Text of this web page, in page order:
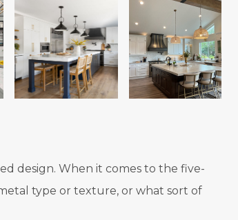
design. When it comes to the five-
type or texture, or what sort of